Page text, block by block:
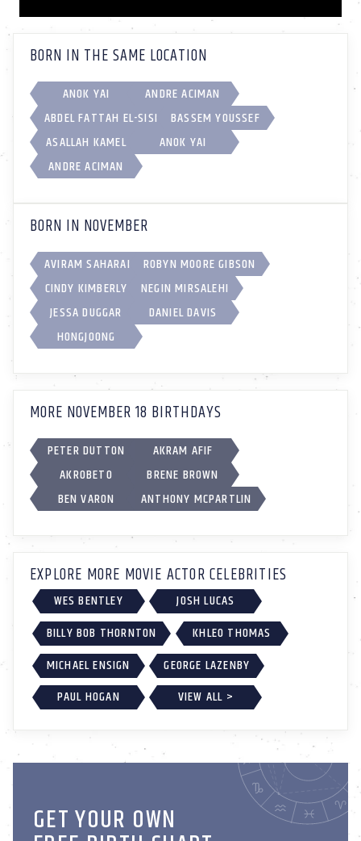
BORN IN THE SAME LOCATION
ANOK YAI
ANDRE ACIMAN
ABDEL FATTAH EL-SISI
BASSEM YOUSSEF
ASALLAH KAMEL
ANOK YAI
ANDRE ACIMAN
BORN IN NOVEMBER
AVIRAM SAHARAI
ROBYN MOORE GIBSON
CINDY KIMBERLY
NEGIN MIRSALEHI
JESSA DUGGAR
DANIEL DAVIS
HONGJOONG
MORE NOVEMBER 18 BIRTHDAYS
PETER DUTTON
AKRAM AFIF
AKROBETO
BRENE BROWN
BEN VARON
ANTHONY MCPARTLIN
EXPLORE MORE MOVIE ACTOR CELEBRITIES
WES BENTLEY
JOSH LUCAS
BILLY BOB THORNTON
KHLEO THOMAS
MICHAEL ENSIGN
GEORGE LAZENBY
PAUL HOGAN
VIEW ALL >
GET YOUR OWN